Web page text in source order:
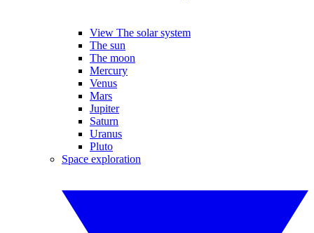
View The solar system
The sun
The moon
Mercury
Venus
Mars
Jupiter
Saturn
Uranus
Pluto
Space exploration